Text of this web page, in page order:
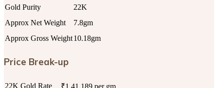
Gold Purity
22K
Approx Net Weight
7.8gm
Approx Gross Weight10.18gm
Price Break-up
22K Gold Rate ₹1,41,189 per gm